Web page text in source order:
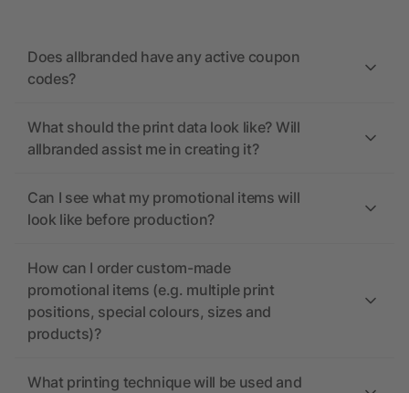
Does allbranded have any active coupon
codes?
What should the print data look like? Will
allbranded assist me in creating it?
Can I see what my promotional items will
look like before production?
How can I order custom-made
promotional items (e.g. multiple print
positions, special colours, sizes and
products)?
What printing technique will be used and